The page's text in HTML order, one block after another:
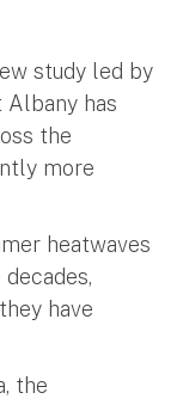
study led by
has
the
more
heatwaves
have
the